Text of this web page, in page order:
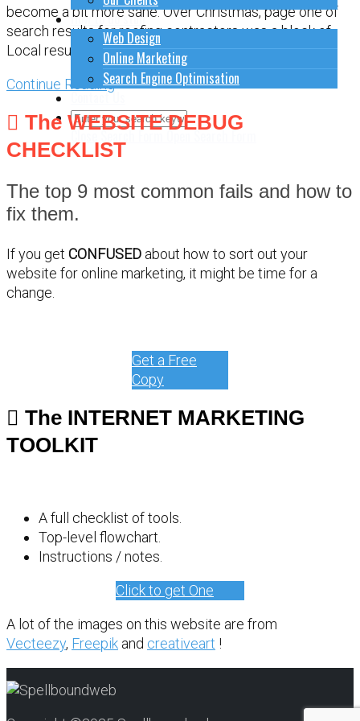
How to do stuff
Web Design
Online Marketing
Search Engine Optimisation
Contact Us
Close Search Form Open Search Form
become a bit more sane. Over Christmas, page one of
search results for roofing contractors was a block of
Local results that were
Continue Reading
The WEBSITE DEBUG
CHECKLIST
The top 9 most common fails and how to
fix them.
If you get CONFUSED about how to sort out your
website for online marketing, it might be time for a
change.
Get a Free
Copy
The INTERNET MARKETING
TOOLKIT
A full checklist of tools.
Top-level flowchart.
Instructions / notes.
Click to get One
A lot of the images on this website are from
Vecteezy, Freepik and creativeart !